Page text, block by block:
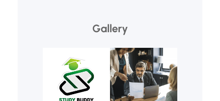
Gallery